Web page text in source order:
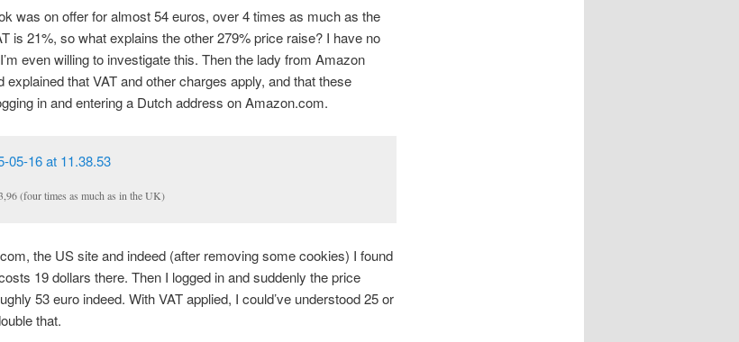
was on offer for almost 54 euros, over 4 times as much as the
is 21%, so what explains the other 279% price raise? I have no
even willing to investigate this. Then the lady from Amazon
explained that VAT and other charges apply, and that these
in and entering a Dutch address on Amazon.com.
(four times as much as in the UK)
the US site and indeed (after removing some cookies) I found
19 dollars there. Then I logged in and suddenly the price
53 euro indeed. With VAT applied, I could’ve understood 25 or
that.